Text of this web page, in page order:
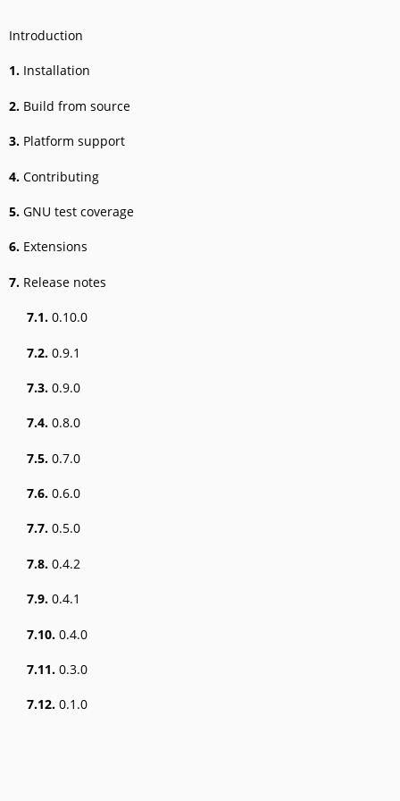
Introduction
1. Installation
2. Build from source
3. Platform support
4. Contributing
5. GNU test coverage
6. Extensions
7. Release notes
7.1. 0.10.0
7.2. 0.9.1
7.3. 0.9.0
7.4. 0.8.0
7.5. 0.7.0
7.6. 0.6.0
7.7. 0.5.0
7.8. 0.4.2
7.9. 0.4.1
7.10. 0.4.0
7.11. 0.3.0
7.12. 0.1.0